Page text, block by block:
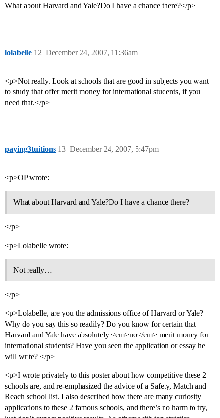
What about Harvard and Yale?Do I have a chance there?</p>
lolabelle December 24, 2007, 11:36am
12
<p>Not really. Look at schools that are good in subjects you want
to study that offer merit money for international students, if you
need that.</p>
paying3tuitions December 24, 2007, 5:47pm
13
<p>OP wrote:
What about Harvard and Yale?Do I have a chance there?
</p>
<p>Lolabelle wrote:
Not really…
</p>
<p>Lolabelle, are you the admissions office of Harvard or Yale?
Why do you say this so readily? Do you know for certain that
Harvard and Yale have absolutely <em>no</em> merit money for
international students? Have you seen the application or essay he
will write? </p>
<p>I wrote privately to this poster about how competitive these 2
schools are, and re-emphasized the advice of a Safety, Match and
Reach school list. I also described how there are many curiosity
applications to these 2 famous schools, and there’s no harm to try,